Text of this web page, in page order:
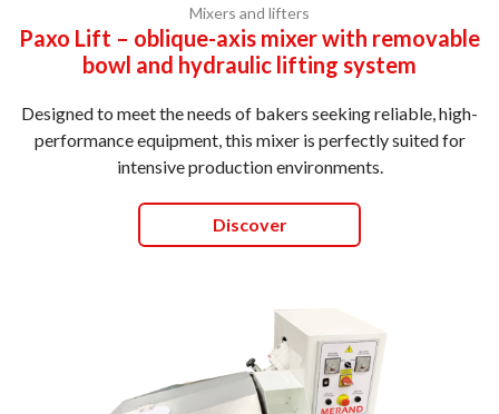
Mixers and lifters
Paxo Lift – oblique-axis mixer with removable
bowl and hydraulic lifting system
Designed to meet the needs of bakers seeking reliable, high-
performance equipment, this mixer is perfectly suited for
intensive production environments.
Discover